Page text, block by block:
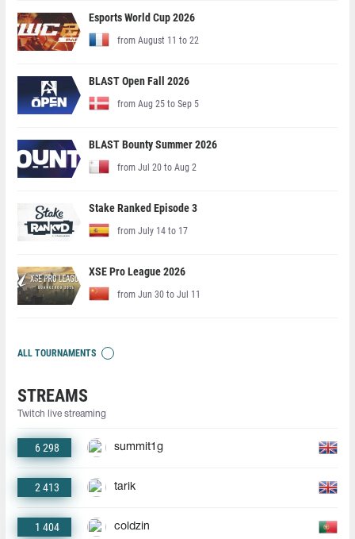
Esports World Cup 2026
from August 11 to 22
BLAST Open Fall 2026
from Aug 25 to Sep 5
BLAST Bounty Summer 2026
from Jul 20 to Aug 2
Stake Ranked Episode 3
from July 14 to 17
XSE Pro League 2026
from Jun 30 to Jul 11
ALL TOURNAMENTS
STREAMS
Twitch live streaming
6 298 summit1g
2 413 tarik
1 404 coldzin